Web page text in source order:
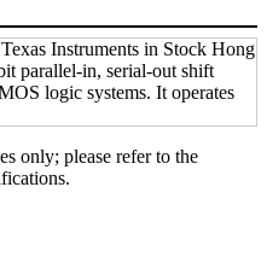
only; please refer to the